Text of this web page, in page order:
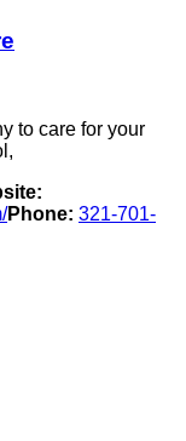
to care for your
Phone: 321-701-